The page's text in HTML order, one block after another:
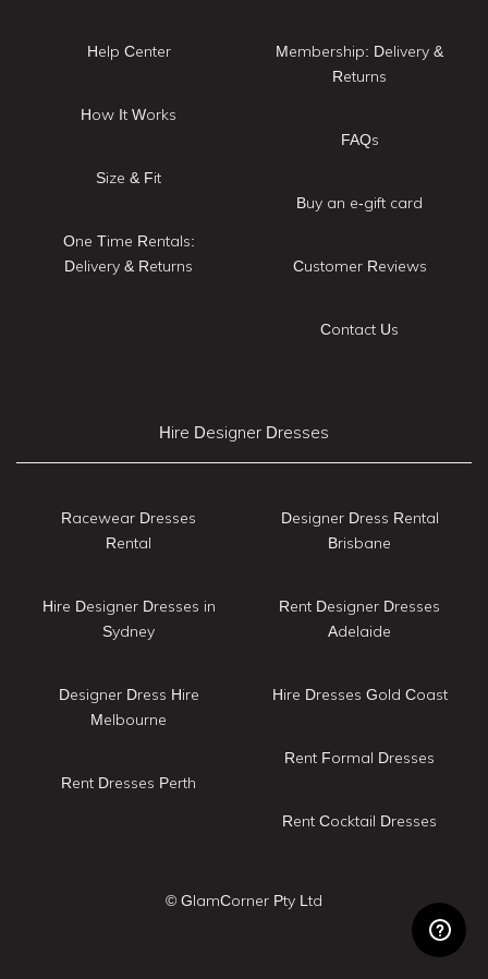
Help Center
How It Works
Size & Fit
One Time Rentals:
Delivery & Returns
Membership: Delivery &
Returns
FAQs
Buy an e-gift card
Customer Reviews
Contact Us
Hire Designer Dresses
Racewear Dresses
Rental
Hire Designer Dresses in
Sydney
Designer Dress Hire
Melbourne
Rent Dresses Perth
Designer Dress Rental
Brisbane
Rent Designer Dresses
Adelaide
Hire Dresses Gold Coast
Rent Formal Dresses
Rent Cocktail Dresses
© GlamCorner Pty Ltd